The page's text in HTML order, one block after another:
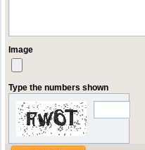
Image
Type the numbers shown